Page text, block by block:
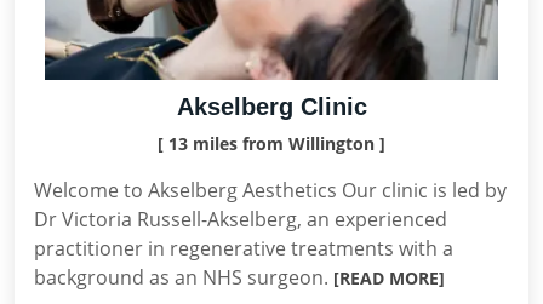
Akselberg Clinic
[ 13 miles from Willington ]
Welcome to Akselberg Aesthetics Our clinic is led by
Dr Victoria Russell-Akselberg, an experienced
practitioner in regenerative treatments with a
background as an NHS surgeon. [READ MORE]